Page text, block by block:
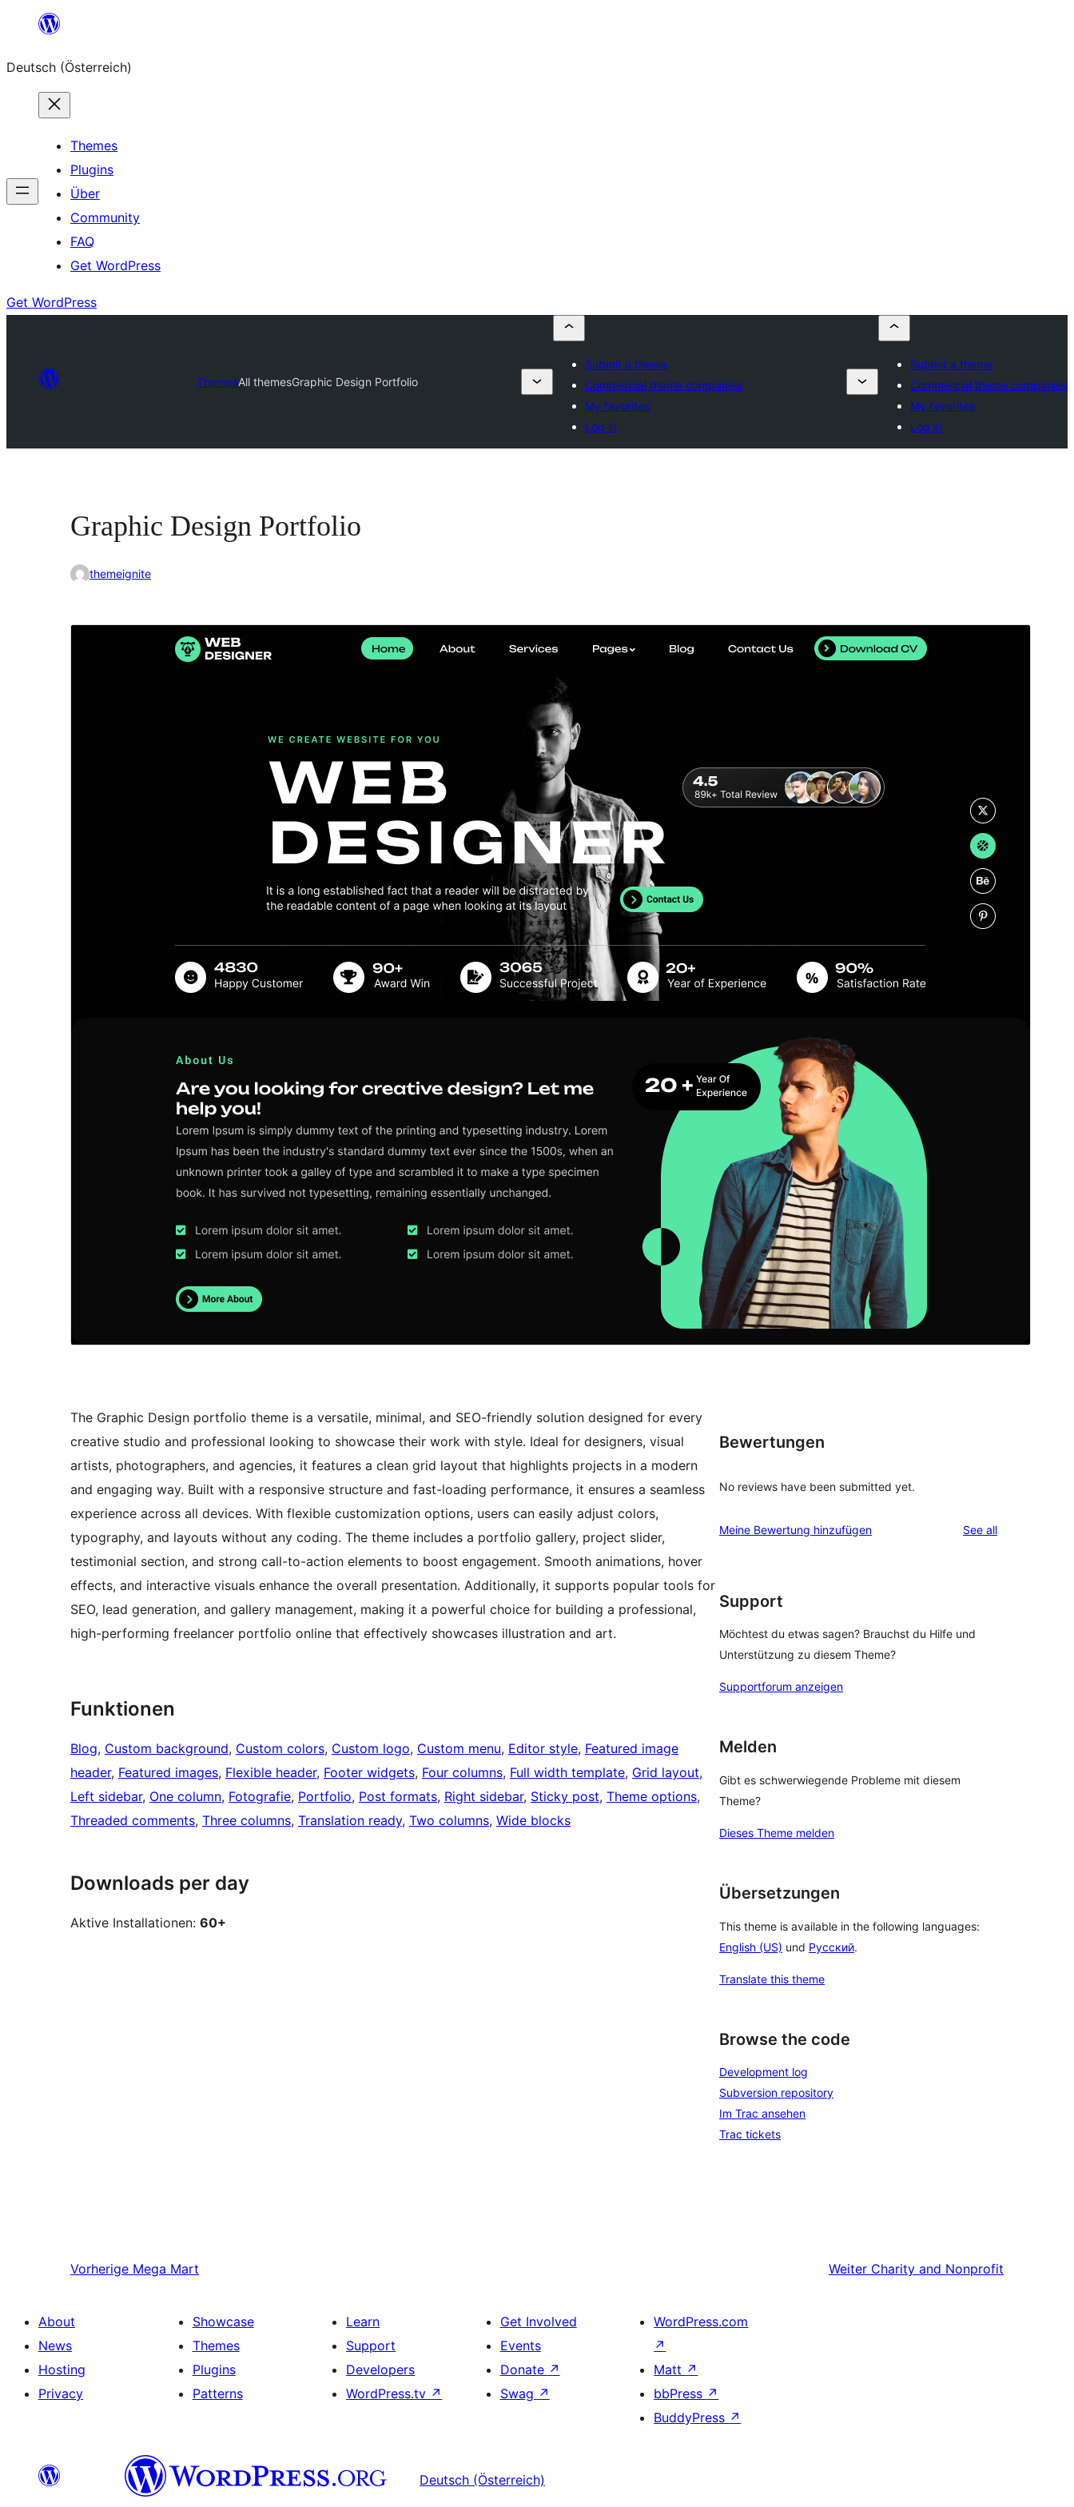
springen
Deutsch (Österreich)
Themes
Plugins
Über
Community
FAQ
Get WordPress
Get WordPress
ThemesAll themesGraphic Design Portfolio
Submit a theme
Commercial theme companies
My favorites
Log in
Submit a theme
Commercial theme companies
My favorites
Log in
Graphic Design Portfolio
themeignite
Commercial theme
This theme is free but offers additional paid
Active installations
PHP version
7.0
The Graphic Design portfolio theme is a versatile, minimal, and SEO-friendly solution designed for every
creative studio and professional looking to showcase their work with style. Ideal for designers, visual
artists, photographers, and agencies, it features a clean grid layout that highlights projects in a modern
and engaging way. Built with a responsive structure and fast-loading performance, it ensures a seamless
experience across all devices. With flexible customization options, users can easily adjust colors,
typography, and layouts without any coding. The theme includes a portfolio gallery, project slider,
testimonial section, and strong call-to-action elements to boost engagement. Smooth animations, hover
effects, and interactive visuals enhance the overall presentation. Additionally, it supports popular tools for
SEO, lead generation, and gallery management, making it a powerful choice for building a professional,
high-performing freelancer portfolio online that effectively showcases illustration and art.
Funktionen
Blog, Custom background, Custom colors, Custom logo, Custom menu, Editor style, Featured image
header, Featured images, Flexible header, Footer widgets, Four columns, Full width template, Grid layout
Left sidebar, One column, Fotografie, Portfolio, Post formats, Right sidebar, Sticky post, Theme options
Threaded comments, Three columns, Translation ready, Two columns, Wide blocks
Downloads per day
Aktive Installationen: 60+
Bewertungen
No reviews have been submitted yet.
Meine Bewertung hinzufügen See allreviews
Support
Möchtest du etwas sagen? Brauchst du Hilfe und
Unterstützung zu diesem Theme?
Supportforum anzeigen
Melden
Gibt es schwerwiegende Probleme mit diesem
Theme?
Dieses Theme melden
Übersetzungen
This theme is available in the following languages:
English (US) und Русский.
Translate this theme
Browse the code
Development log
Subversion repository
Im Trac ansehen
Trac tickets
Vorherige Mega Mart Weiter Charity and Nonprofit
About
News
Hosting
Privacy
Showcase
Themes
Plugins
Patterns
Learn
Support
Developers
WordPress.tv ↗
Get Involved
Events
Donate ↗
Swag ↗
WordPress.com
↗
Matt ↗
bbPress ↗
BuddyPress ↗
Deutsch (Österreich)